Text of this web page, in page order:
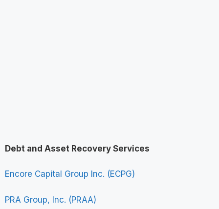
Debt and Asset Recovery Services
Encore Capital Group Inc. (ECPG)
PRA Group, Inc. (PRAA)